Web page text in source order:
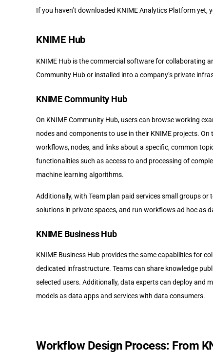
If you haven’t downloaded KNIME Analytics Platform yet,
KNIME Hub
KNIME Hub is the commercial software for collaborating
Community Hub or installed into a company’s private
KNIME Community Hub
On KNIME Community Hub, users can browse working
nodes and components to use in their KNIME projects.
workflows, nodes, and links about a specific, common
functionalities such as access to and processing of
machine learning algorithms.
Additionally, with Team plan paid services small groups
solutions in private spaces, and run workflows ad hoc as
KNIME Business Hub
KNIME Business Hub provides the same capabilities for
dedicated infrastructure. Teams can share knowledge
selected users. Additionally, data experts can deploy and
models as data apps and services with data consumers.
Workflow Design Process: From